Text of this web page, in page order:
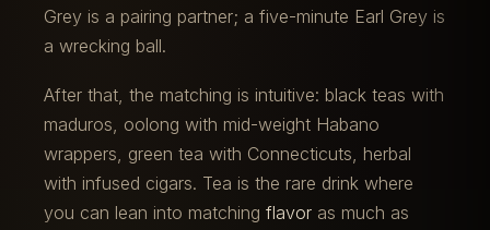
Grey is a pairing partner; a five-minute Earl Grey is
a wrecking ball.
After that, the matching is intuitive: black teas with
maduros, oolong with mid-weight Habano
wrappers, green tea with Connecticuts, herbal
with infused cigars. Tea is the rare drink where
you can lean into matching flavor as much as